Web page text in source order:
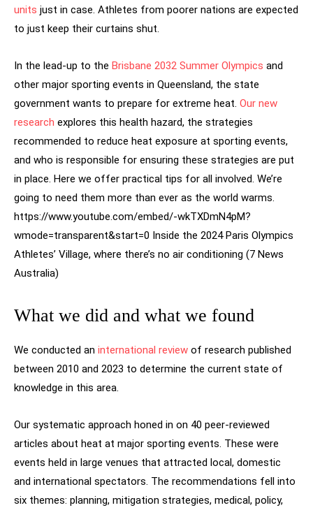
units just in case. Athletes from poorer nations are expected
to just keep their curtains shut.
In the lead-up to the Brisbane 2032 Summer Olympics and
other major sporting events in Queensland, the state
government wants to prepare for extreme heat. Our new
research explores this health hazard, the strategies
recommended to reduce heat exposure at sporting events,
and who is responsible for ensuring these strategies are put
in place. Here we offer practical tips for all involved. We’re
going to need them more than ever as the world warms.
https://www.youtube.com/embed/-wkTXDmN4pM?
wmode=transparent&start=0 Inside the 2024 Paris Olympics
Athletes’ Village, where there’s no air conditioning (7 News
Australia)
What we did and what we found
We conducted an international review of research published
between 2010 and 2023 to determine the current state of
knowledge in this area.
Our systematic approach honed in on 40 peer-reviewed
articles about heat at major sporting events. These were
events held in large venues that attracted local, domestic
and international spectators. The recommendations fell into
six themes: planning, mitigation strategies, medical, policy,